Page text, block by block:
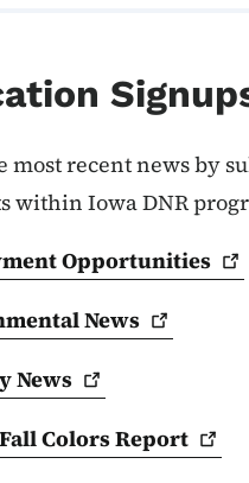
most recent news by
within Iowa DNR
Opportunities
News
News
ColorsReport